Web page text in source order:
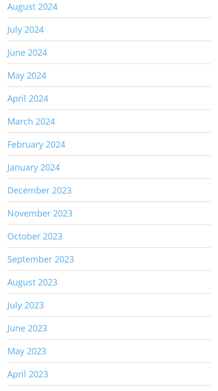
August 2024
July 2024
June 2024
May 2024
April 2024
March 2024
February 2024
January 2024
December 2023
November 2023
October 2023
September 2023
August 2023
July 2023
June 2023
May 2023
April 2023